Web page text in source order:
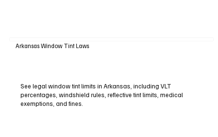
Arkansas Window Tint Laws
See legal window tint limits in Arkansas, including VLT
percentages, windshield rules, reflective tint limits, medical
exemptions, and fines.